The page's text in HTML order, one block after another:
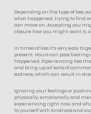
Depending on the type of loss,
what happened, trying to find
can move on. Accepting you
closure how you might want it,
In times of loss it’s very easy
present. Hours can pass
happened. Experiencing loss
and bring up all sorts of
sadness, which can result in
Ignoring your feelings or
physically, emotionally and
experiencing right now, and
to yourself with kindness and